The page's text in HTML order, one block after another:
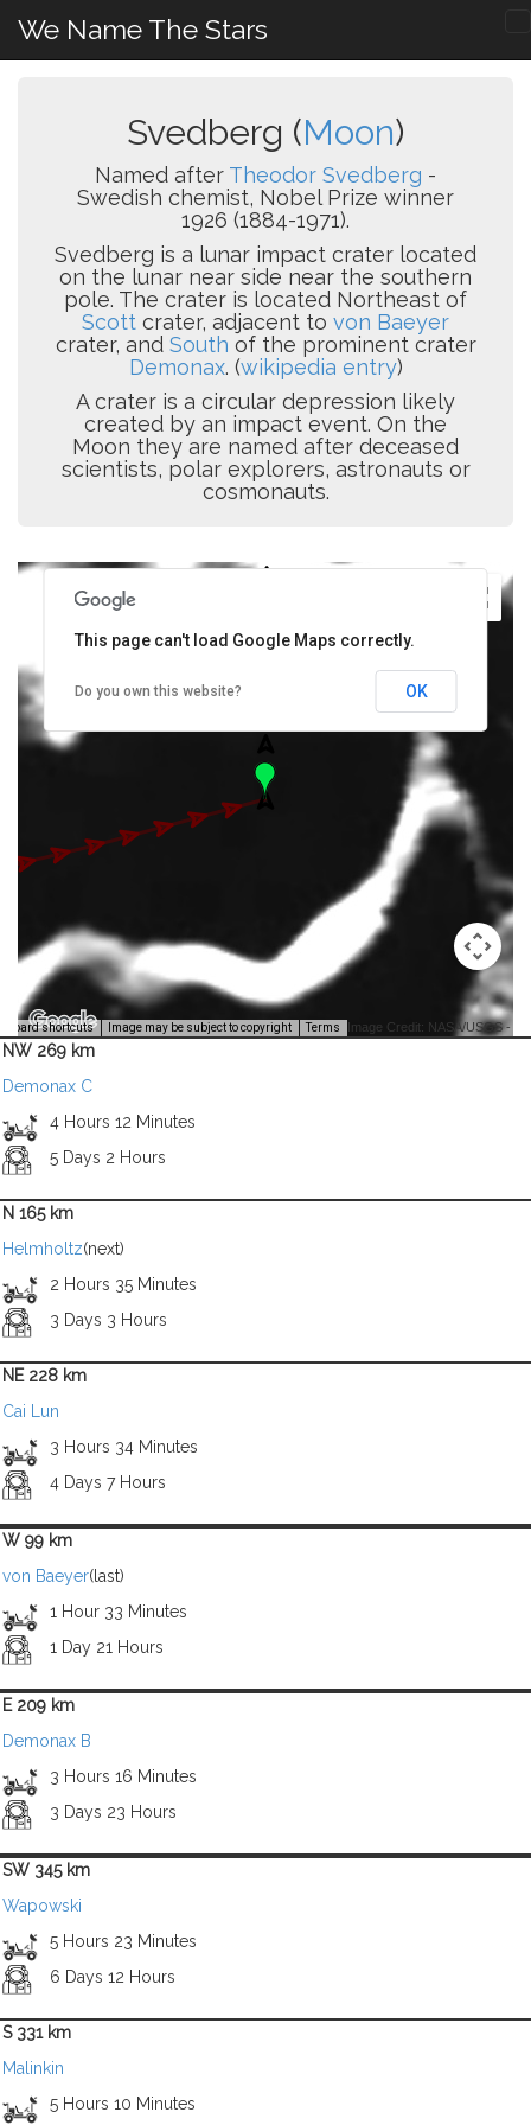
We Name The Stars
Svedberg (Moon)
Named after Theodor Svedberg -
Swedish chemist, Nobel Prize winner
1926 (1884-1971).
Svedberg is a lunar impact crater located
on the lunar near side near the southern
pole. The crater is located Northeast of
Scott crater, adjacent to von Baeyer
crater, and South of the prominent crater
Demonax. (wikipedia entry)
A crater is a circular depression likely
created by an impact event. On the
Moon they are named after deceased
scientists, polar explorers, astronauts or
cosmonauts.
shortcuts Image may be subject to copyright Terms Image Credit: NASA/USGS -
This page can't load Google Maps correctly.
Do you own this website? OK
NW 269 km
Demonax C
4 Hours 12 Minutes
5 Days 2 Hours
N 165 km
Helmholtz(next)
2 Hours 35 Minutes
3 Days 3 Hours
NE 228 km
Cai Lun
3 Hours 34 Minutes
4 Days 7 Hours
W 99 km
von Baeyer(last)
1 Hour 33 Minutes
1 Day 21 Hours
E 209 km
Demonax B
3 Hours 16 Minutes
3 Days 23 Hours
SW 345 km
Wapowski
5 Hours 23 Minutes
6 Days 12 Hours
S 331 km
Malinkin
5 Hours 10 Minutes